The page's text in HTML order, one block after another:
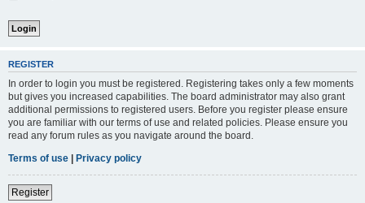
REGISTER
In order to login you must be registered. Registering takes only a few moments
but gives you increased capabilities. The board administrator may also grant
additional permissions to registered users. Before you register please ensure
you are familiar with our terms of use and related policies. Please ensure you
read any forum rules as you navigate around the board.
Terms of use | Privacy policy
Register